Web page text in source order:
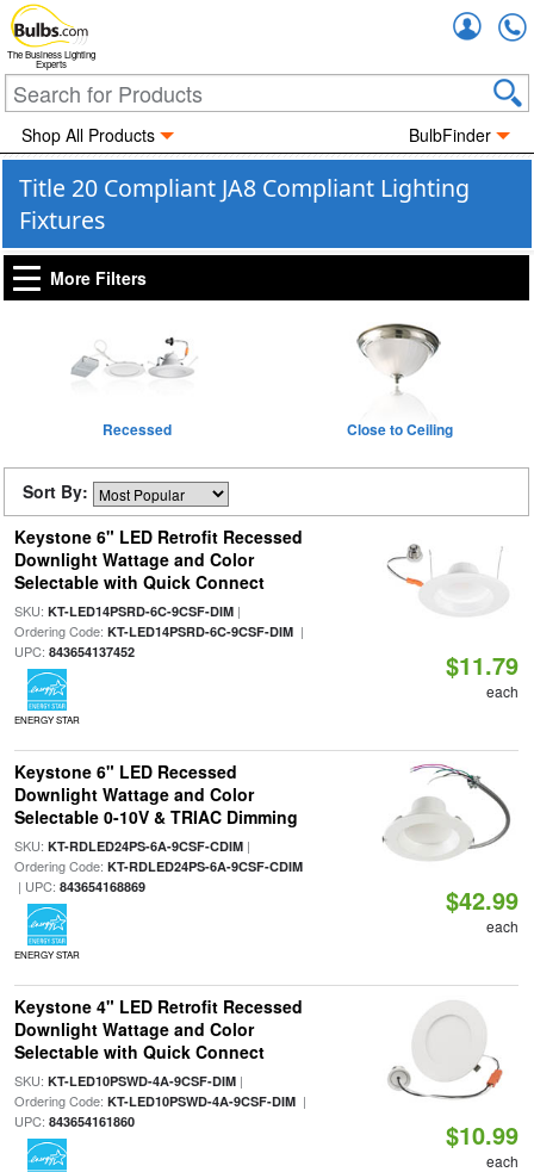
The Business Lighting
Experts
Shop All Products BulbFinder
Title 20 Compliant JA8 Compliant Lighting
Fixtures
More Filters
Recessed Close to Ceiling
Sort By:
Keystone 6" LED Retrofit Recessed
Downlight Wattage and Color
Selectable with Quick Connect
SKU: KT-LED14PSRD-6C-9CSF-DIM|
Ordering Code: KT-LED14PSRD-6C-9CSF-DIM|
UPC: 843654137452
ENERGY STAR
$11.79
each
Keystone 6" LED Recessed
Downlight Wattage and Color
Selectable 0-10V & TRIAC Dimming
SKU: KT-RDLED24PS-6A-9CSF-CDIM|
Ordering Code: KT-RDLED24PS-6A-9CSF-CDIM
| UPC: 843654168869
ENERGY STAR
$42.99
each
Keystone 4" LED Retrofit Recessed
Downlight Wattage and Color
Selectable with Quick Connect
SKU: KT-LED10PSWD-4A-9CSF-DIM|
Ordering Code: KT-LED10PSWD-4A-9CSF-DIM|
UPC: 843654161860 $10.99
each